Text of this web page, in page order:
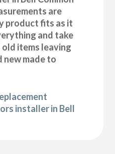
are
product fits as it
and take
old items leaving
new made to
installer in Bell